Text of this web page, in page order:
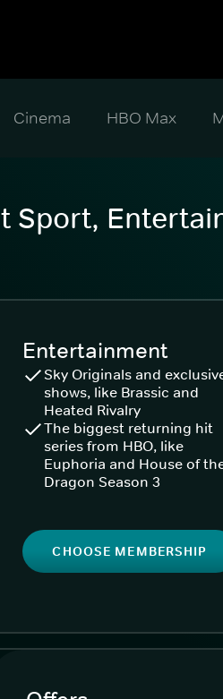
Cinema HBO Max
Sport,
Entertainment
Sky Originals and
shows, like Brassic and
Heated Rivalry
The biggest returning hit
series from HBO, like
Euphoria and House of
Dragon Season 3
CHOOSE MEMBERSHIP